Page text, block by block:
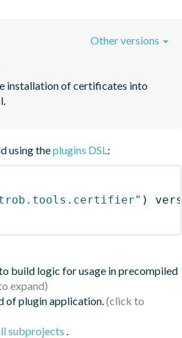
installation of certificates into
Other versions
using theplugins DSL:
)
build logic for usage in precompiled
of plugin application.
subprojects .